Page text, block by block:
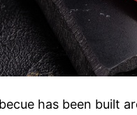
has been built